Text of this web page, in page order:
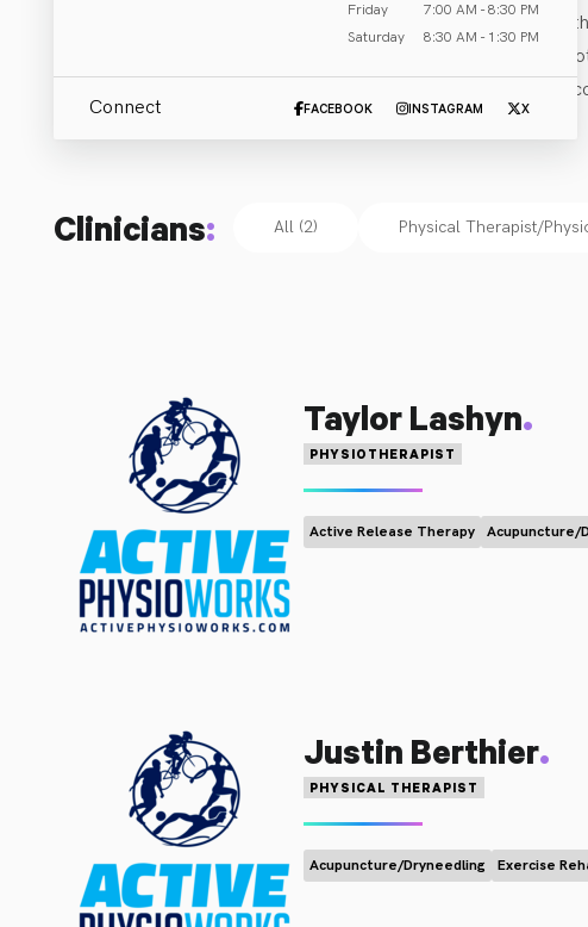
At Active Physio Works | Servus Place (St. Albert), our
Moves. So should you. Active Physio Works. Our skilled
function. We offer physiotherapy, massage therapy,
Friday
7:00 AM - 8:30 PM
Saturday
8:30 AM - 1:30 PM
Connect FACEBOOK INSTAGRAM X
Clinicians: All (2) Physical Therapist/
Taylor Lashyn.
PHYSIOTHERAPIST
Active Release Therapy Acupuncture/
Justin Berthier.
PHYSICAL THERAPIST
Acupuncture/Dryneedling Exercise